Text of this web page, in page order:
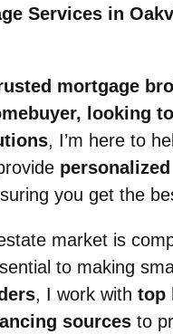
Services in
mortgage
looking
, I’m here to
you get the
market is
to making
, I work with top
sources to